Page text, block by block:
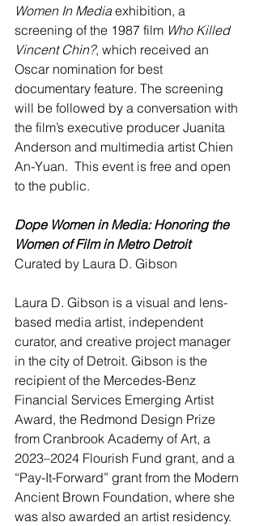
Women In Media exhibition, a
screening of the 1987 film Who Killed
Vincent Chin?, which received an
Oscar nomination for best
documentary feature. The screening
will be followed by a conversation with
the film’s executive producer Juanita
Anderson and multimedia artist Chien
An-Yuan.  This event is free and open
to the public.
Dope Women in Media: Honoring the
Women of Film in Metro Detroit
Curated by Laura D. Gibson
Laura D. Gibson is a visual and lens-
based media artist, independent
curator, and creative project manager
in the city of Detroit. Gibson is the
recipient of the Mercedes-Benz
Financial Services Emerging Artist
Award, the Redmond Design Prize
from Cranbrook Academy of Art, a
2023–2024 Flourish Fund grant, and a
“Pay-It-Forward” grant from the Modern
Ancient Brown Foundation, where she
was also awarded an artist residency.